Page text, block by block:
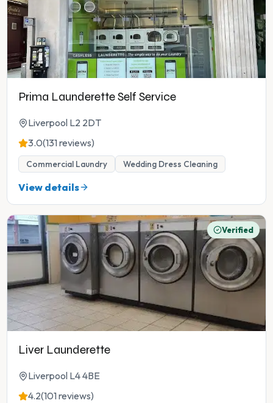
Prima Launderette Self Service
Liverpool L2 2DT
3.0(131 reviews)
Commercial Laundry Wedding Dress Cleaning
View details
Verified
Liver Launderette
Liverpool L4 4BE
4.2(101 reviews)